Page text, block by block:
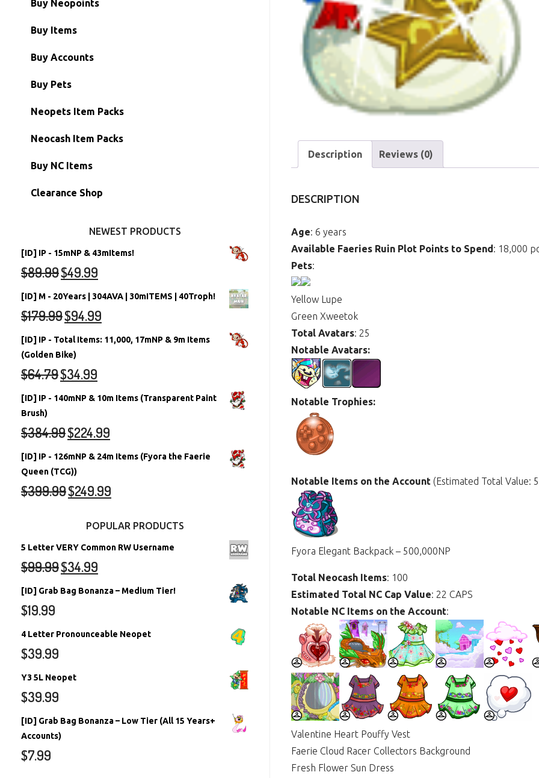
Description Reviews (0)
DESCRIPTION
Age: 6 years
Available Faeries Ruin Plot Points to Spend: 18,000
Pets:
Yellow Lupe
Green Xweetok
Total Avatars: 25
Notable Avatars:
Notable Trophies:
Notable Items on the Account (Estimated Total Value:
Fyora Elegant Backpack – 500,000NP
Total Neocash Items: 100
Estimated Total NC Cap Value: 22 CAPS
Notable NC Items on the Account:
Valentine Heart Pouffy Vest
Faerie Cloud Racer Collectors Background
Fresh Flower Sun Dress
Buy Neopoints
Buy Items
Paint Brushes
Battledome Items
Hidden Tower
Morphing Items
Petpets & Petpetpets
Buy Accounts
Main Accounts
Semi-Main Accounts
RW/RN Accounts
Shell Accounts
Account Grab Bags
Buy Pets
Unconverted Neopets
Unconverted Neopets - Sale!
RW/RN Neopets
Converted Neopets
Neopets Item Packs
Neocash Item Packs
Buy NC Items
Clearance Shop
NEWEST PRODUCTS
[ID] IP - 15mNP & 43mItems!
$89.99$49.99
[ID] M - 20Years | 304AVA | 30mITEMS | 40Troph!
$179.99$94.99
[ID] IP - Total Items: 11,000, 17mNP & 9m Items
(Golden Bike)
$64.79$34.99
[ID] IP - 140mNP & 10m Items (Transparent Paint
Brush)
$384.99$224.99
[ID] IP - 126mNP & 24m Items (Fyora the Faerie
Queen (TCG))
$399.99$249.99
POPULAR PRODUCTS
5 Letter VERY Common RW Username
$99.99$34.99
[ID] Grab Bag Bonanza – Medium Tier!
$19.99
4 Letter Pronounceable Neopet
$39.99
Y3 5L Neopet
$39.99
[ID] Grab Bag Bonanza – Low Tier (All 15 Years+
Accounts)
$7.99